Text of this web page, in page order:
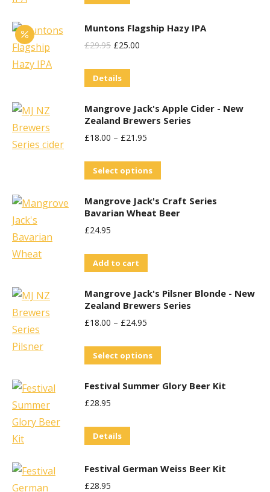
Muntons Flagship Hazy IPA
£29.95 Original
Was:
£25.00
Details
Mangrove Jack's Apple Cider - New
Zealand Brewers Series
£18.00 – £21.95
Select options
has
multiple
may
be
page
Mangrove Jack's Craft Series
Bavarian Wheat Beer
£24.95
Add to cart
Mangrove Jack's Pilsner Blonde - New
Zealand Brewers Series
£18.00 – £24.95
Select options
has
may
Festival Summer Glory Beer Kit
£28.95
Details
Festival German Weiss Beer Kit
£28.95